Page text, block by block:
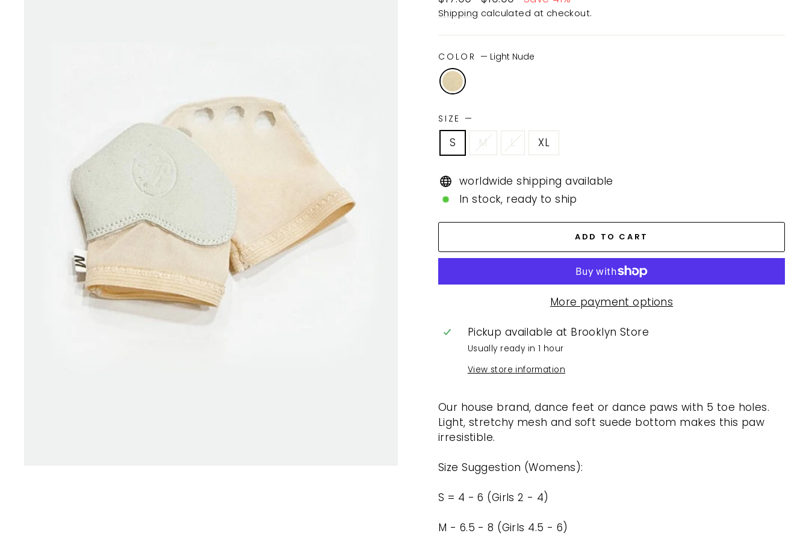
price
price
Shipping calculated at checkout.
COLOR — Light Nude
SIZE —
S M L XL
worldwide shipping available
In stock, ready to ship
ADD TO CART
More payment options
Pickup available at Brooklyn Store
Usually ready in 1 hour
View store information
Our house brand, dance feet or dance paws with 5 toe holes.
Light, stretchy mesh and soft suede bottom makes this paw
irresistible.
Size Suggestion (Womens):
S = 4 - 6 (Girls 2 - 4)
M - 6.5 - 8 (Girls 4.5 - 6)